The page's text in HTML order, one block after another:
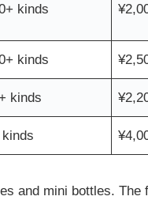
kinds
kinds
kinds
kinds
and mini bottles. The